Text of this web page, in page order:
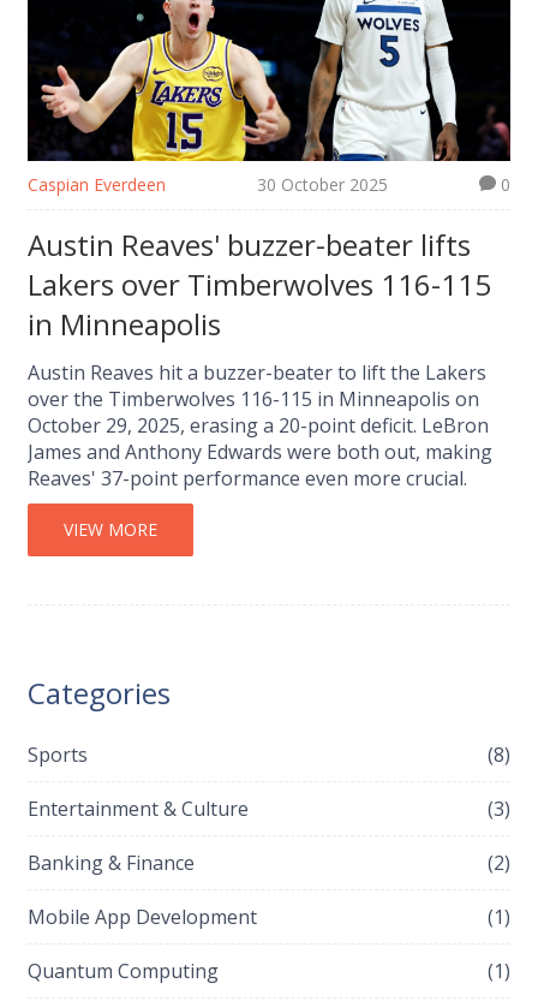
Caspian Everdeen 30 October 2025 0
Austin Reaves' buzzer-beater lifts
Lakers over Timberwolves 116-115
in Minneapolis
Austin Reaves hit a buzzer-beater to lift the Lakers
over the Timberwolves 116-115 in Minneapolis on
October 29, 2025, erasing a 20-point deficit. LeBron
James and Anthony Edwards were both out, making
Reaves' 37-point performance even more crucial.
VIEW MORE
Categories
Sports (8)
Entertainment & Culture (3)
Banking & Finance (2)
Mobile App Development (1)
Quantum Computing (1)